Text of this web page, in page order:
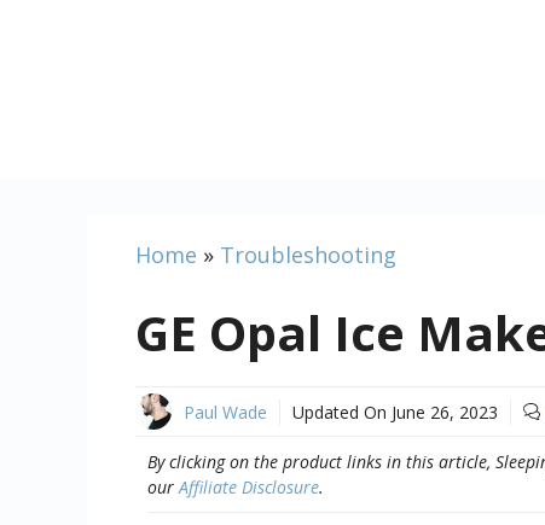
Home » Troubleshooting
GE Opal Ice
Paul Wade Updated On June 26, 2023
By clicking on the product links in this article,
ourAffiliate Disclosure.